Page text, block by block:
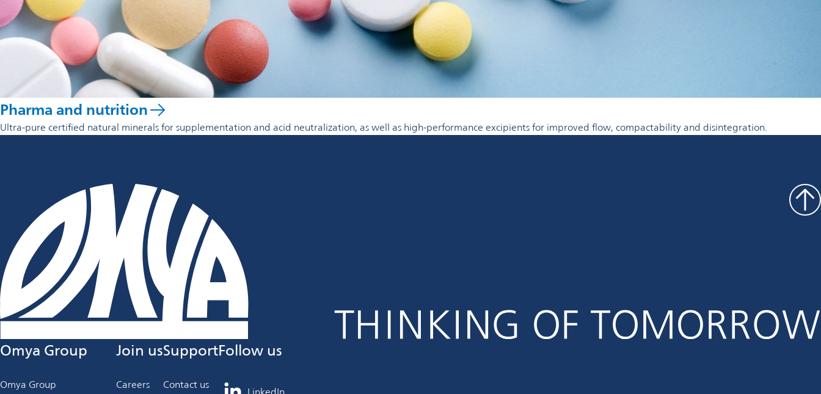
Pharma and nutrition
Ultra-pure certified natural minerals for supplementation and acid neutralization, as well as high-performance excipients for improved flow, compactability and disintegration.
Omya Group
Omya Group
Join us
Careers
Support
Contact us
Follow us